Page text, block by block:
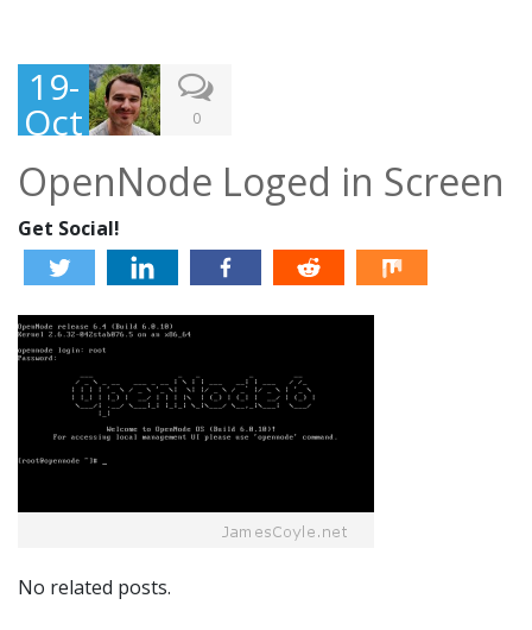
19-
Oct
201
3
0
OpenNode Loged in Screen
Get Social!
No related posts.